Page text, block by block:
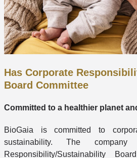
Has Corporate
Board Committee
Committed to a healthier planet
BioGaia is committed to
sustainability. The
Responsibility/Sustainability